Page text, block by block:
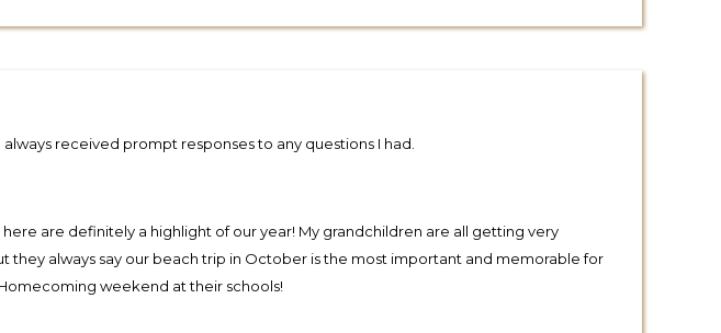
received prompt responses to any questions I had.
are definitely a highlight of our year! My grandchildren are all getting very
they always say our beach trip in October is the most important and memorable for
weekend at their schools!